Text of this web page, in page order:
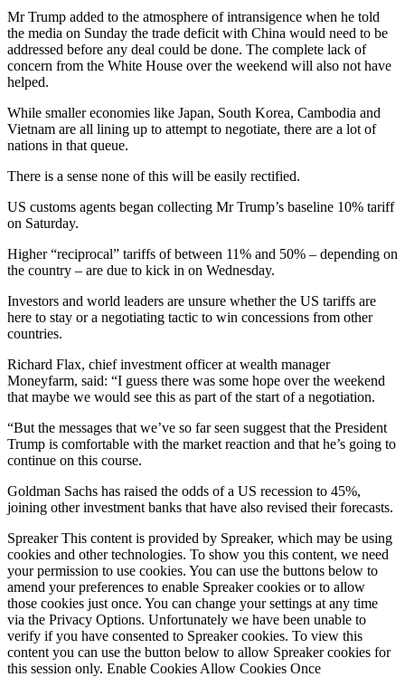
Mr Trump added to the atmosphere of intransigence when he told
the media on Sunday the trade deficit with China would need to be
addressed before any deal could be done. The complete lack of
concern from the White House over the weekend will also not have
helped.
While smaller economies like Japan, South Korea, Cambodia and
Vietnam are all lining up to attempt to negotiate, there are a lot of
nations in that queue.
There is a sense none of this will be easily rectified.
US customs agents began collecting Mr Trump’s baseline 10% tariff
on Saturday.
Higher “reciprocal” tariffs of between 11% and 50% – depending on
the country – are due to kick in on Wednesday.
Investors and world leaders are unsure whether the US tariffs are
here to stay or a negotiating tactic to win concessions from other
countries.
Richard Flax, chief investment officer at wealth manager
Moneyfarm, said: “I guess there was some hope over the weekend
that maybe we would see this as part of the start of a negotiation.
“But the messages that we’ve so far seen suggest that the President
Trump is comfortable with the market reaction and that he’s going to
continue on this course.
Goldman Sachs has raised the odds of a US recession to 45%,
joining other investment banks that have also revised their forecasts.
Spreaker This content is provided by Spreaker, which may be using
cookies and other technologies. To show you this content, we need
your permission to use cookies. You can use the buttons below to
amend your preferences to enable Spreaker cookies or to allow
those cookies just once. You can change your settings at any time
via the Privacy Options. Unfortunately we have been unable to
verify if you have consented to Spreaker cookies. To view this
content you can use the button below to allow Spreaker cookies for
this session only. Enable Cookies Allow Cookies Once